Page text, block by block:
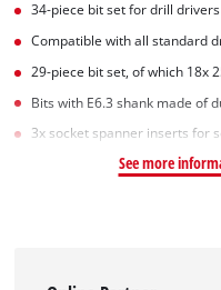
34-piece bit set for drill drivers
Compatible with all standard
29-piece bit set, of which 18x
Bits with E6.3 shank made of
3x socket spanner inserts for
See more